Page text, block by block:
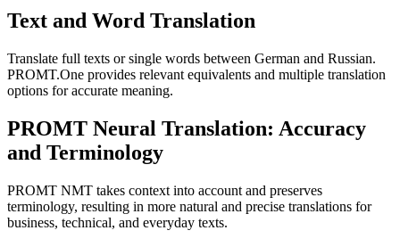
Text and Word Translation
Translate full texts or single words between German and Russian.
PROMT.One provides relevant equivalents and multiple translation
options for accurate meaning.
PROMT Neural Translation: Accuracy
and Terminology
PROMT NMT takes context into account and preserves
terminology, resulting in more natural and precise translations for
business, technical, and everyday texts.